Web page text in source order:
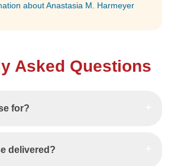
about Anastasia M. Harmeyer
Asked Questions
for?
How is the course delivered?